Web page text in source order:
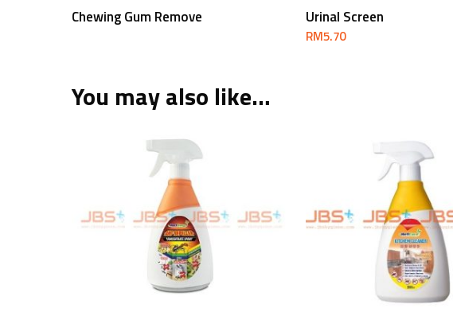
Read More
Chewing Gum Remove Urinal Screen
RM5.70
You may also like…